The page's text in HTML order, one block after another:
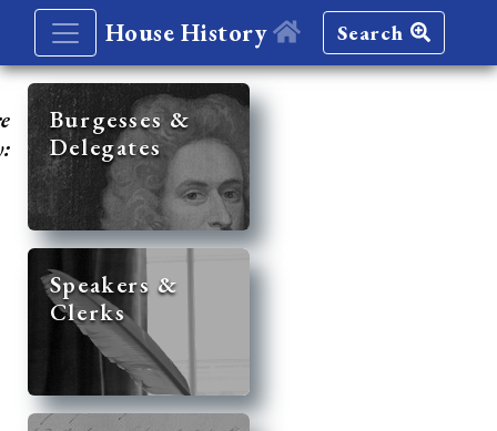
House History Search
Burgesses &
Delegates
Speakers &
Clerks